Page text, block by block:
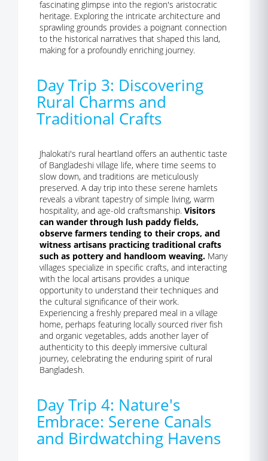
fascinating glimpse into the region's aristocratic
heritage. Exploring the intricate architecture and
sprawling grounds provides a poignant connection
to the historical narratives that shaped this land,
making for a profoundly enriching journey.
Day Trip 3: Discovering
Rural Charms and
Traditional Crafts
Jhalokati's rural heartland offers an authentic taste
of Bangladeshi village life, where time seems to
slow down, and traditions are meticulously
preserved. A day trip into these serene hamlets
reveals a vibrant tapestry of simple living, warm
hospitality, and age-old craftsmanship. Visitors
can wander through lush paddy fields,
observe farmers tending to their crops, and
witness artisans practicing traditional crafts
such as pottery and handloom weaving. Many
villages specialize in specific crafts, and interacting
with the local artisans provides a unique
opportunity to understand their techniques and
the cultural significance of their work.
Experiencing a freshly prepared meal in a village
home, perhaps featuring locally sourced river fish
and organic vegetables, adds another layer of
authenticity to this deeply immersive cultural
journey, celebrating the enduring spirit of rural
Bangladesh.
Day Trip 4: Nature's
Embrace: Serene Canals
and Birdwatching Havens